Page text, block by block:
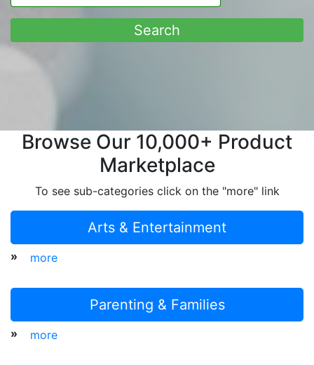
Browse Our 10,000+ Product
Marketplace
To see sub-categories click on the "more" link
Arts & Entertainment
» more
Parenting & Families
» more